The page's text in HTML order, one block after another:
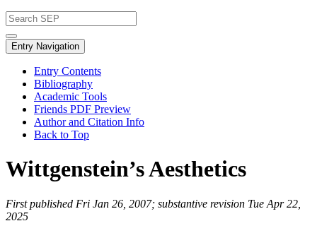
Entry Navigation
Entry Contents
Bibliography
Academic Tools
Friends PDF Preview
Author and Citation Info
Back to Top
Wittgenstein’s Aesthetics
First published Fri Jan 26, 2007; substantive revision Tue Apr 22,
2025